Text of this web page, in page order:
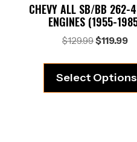
CHEVY ALL SB/BB 262-
ENGINES (1955-
$129.99Original
$129.99.
$119.99
Select Options